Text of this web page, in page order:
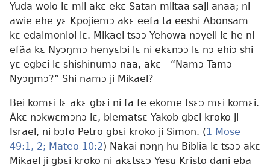
Yuda wolo lɛ mli akɛ ekɛ Satan miitaa saji anaa; ni
awie ehe yɛ Kpojiemɔ akɛ eefa ta eeshi Abonsam
kɛ edaimonioi lɛ. Mikael tsɔɔ Yehowa nɔyeli lɛ he ni
efãa kɛ Nyɔŋmɔ henyɛlɔi lɛ ni ekɛnɔɔ lɛ nɔ ehiɔ shi
yɛ egbɛi lɛ shishinumɔ naa, akɛ—“Namɔ Tamɔ
Nyɔŋmɔ?” Shi namɔ ji Mikael?
Bei komɛi lɛ akɛ gbɛi ni fa fe ekome tsɛɔ mɛi komɛi.
Ákɛ nɔkwɛmɔnɔ lɛ, blematsɛ Yakob gbɛi kroko ji
Israel, ni bɔfo Petro gbɛi kroko ji Simon. (1 Mose
49:1, 2; Mateo 10:2) Nakai nɔŋŋ hu Biblia lɛ tsɔɔ akɛ
Mikael ji gbɛi kroko ni akɛtsɛɔ Yesu Kristo dani eba